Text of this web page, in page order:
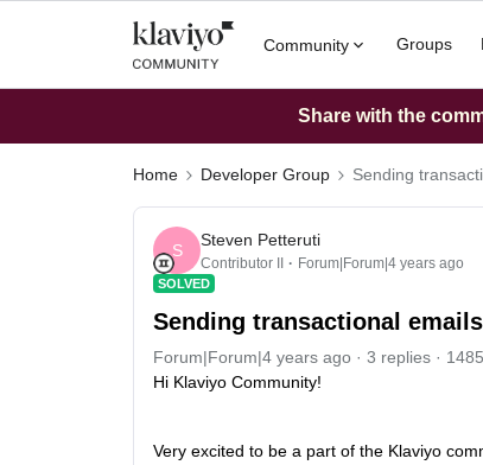
Community Groups
Share with the
Home Developer Group Sending
S
Steven Petteruti
Contributor II Forum|Forum|4 years ago
SOLVED
Sending transactional
Forum|Forum|4 years ago 3 replies
Hi Klaviyo Community!
Very excited to be a part of the Klaviyo